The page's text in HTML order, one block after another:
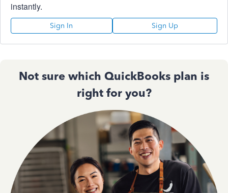
instantly.
Sign In Sign Up
Not sure which QuickBooks plan is
right for you?